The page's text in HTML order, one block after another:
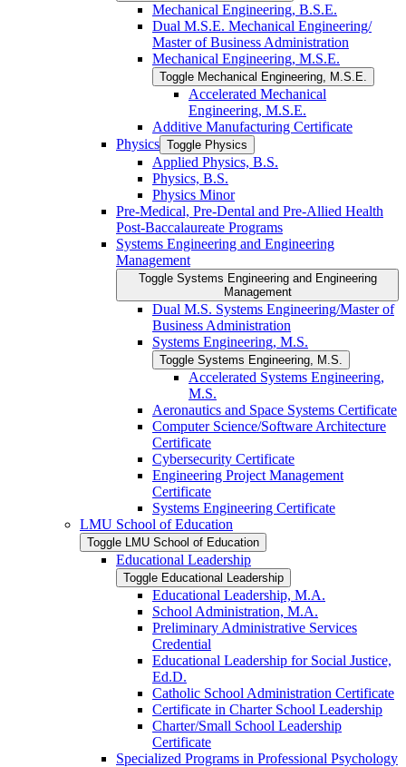
Mechanical Engineering, B.S.E.
Dual M.S.E. Mechanical Engineering/​
Master of Business Administration
Mechanical Engineering, M.S.E.
Toggle Mechanical Engineering, M.S.E.
Accelerated Mechanical
Engineering, M.S.E.
Additive Manufacturing Certificate
Physics Toggle Physics
Applied Physics, B.S.
Physics, B.S.
Physics Minor
Pre-​Medical, Pre-​Dental and Pre-​Allied Health
Post-​Baccalaureate Programs
Systems Engineering and Engineering
Management
Toggle Systems Engineering and Engineering
Management
Dual M.S. Systems Engineering/​Master of
Business Administration
Systems Engineering, M.S.
Toggle Systems Engineering, M.S.
Accelerated Systems Engineering,
M.S.
Aeronautics and Space Systems Certificate
Computer Science/​Software Architecture
Certificate
Cybersecurity Certificate
Engineering Project Management
Certificate
Systems Engineering Certificate
LMU School of Education
Toggle LMU School of Education
Educational Leadership
Toggle Educational Leadership
Educational Leadership, M.A.
School Administration, M.A.
Preliminary Administrative Services
Credential
Educational Leadership for Social Justice,
Ed.D.
Catholic School Administration Certificate
Certificate in Charter School Leadership
Charter/​Small School Leadership
Certificate
Specialized Programs in Professional Psychology